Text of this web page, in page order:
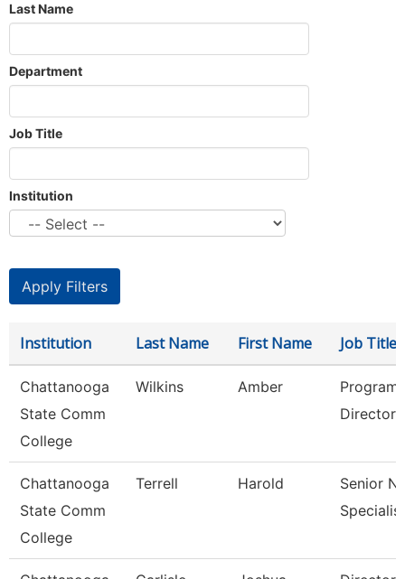
Last Name
Department
Job Title
Institution
Institution Last Name First Name Job Title
Chattanooga
State Comm
College
Wilkins Amber
Program
Director
Chattanooga
State Comm
College
Terrell Harold
Senior
Specialist